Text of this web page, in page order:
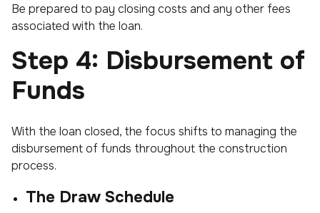
Be prepared to pay closing costs and any other fees
associated with the loan.
Step 4: Disbursement of
Funds
With the loan closed, the focus shifts to managing the
disbursement of funds throughout the construction
process.
The Draw Schedule